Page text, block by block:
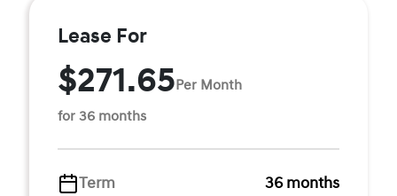
Lease For
$271.65Per Month
for 36 months
Term
36 months